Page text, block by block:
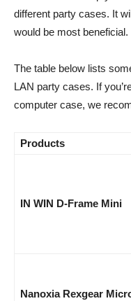
different party cases. It
would be most beneficial.
The table below lists
LAN party cases. If
computer case, we
Products
IN WIN D-Frame Mini​
Nanoxia Rexgear